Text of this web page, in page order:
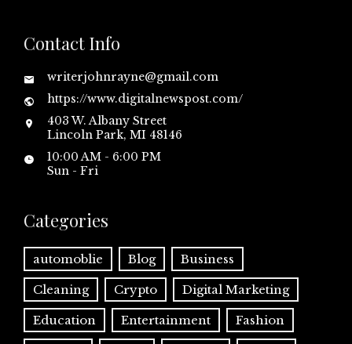
Contact Info
writerjohnrayne@gmail.com
https://www.digitalnewspost.com/
403 W. Albany Street
Lincoln Park, MI 48146
10:00 AM - 6:00 PM
Sun - Fri
Categories
automoblie Blog Business
Cleaning Crypto Digital Marketing
Education Entertainment Fashion